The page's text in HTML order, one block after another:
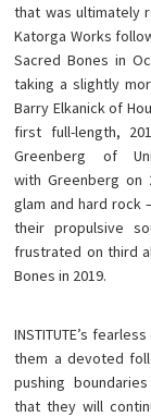
that was ultimately
Katorga Works
Sacred Bones in
taking a slightly
Barry Elkanick of
first full-length,
Greenberg of
with Greenberg on
glam and hard
their propulsive
frustrated on third
Bones in 2019.
INSTITUTE’s
them a devoted
pushing
that they will